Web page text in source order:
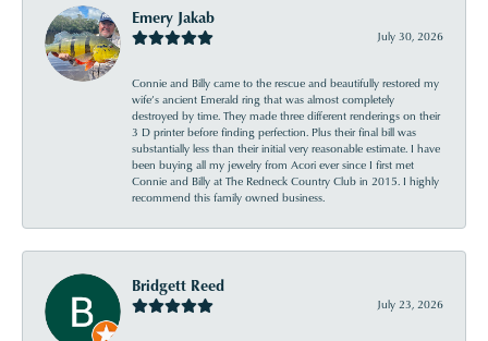
Emery Jakab
July 30, 2026
Connie and Billy came to the rescue and beautifully restored my
wife’s ancient Emerald ring that was almost completely
destroyed by time. They made three different renderings on their
3 D printer before finding perfection. Plus their final bill was
substantially less than their initial very reasonable estimate. I have
been buying all my jewelry from Acori ever since I first met
Connie and Billy at The Redneck Country Club in 2015. I highly
recommend this family owned business.
Bridgett Reed
July 23, 2026